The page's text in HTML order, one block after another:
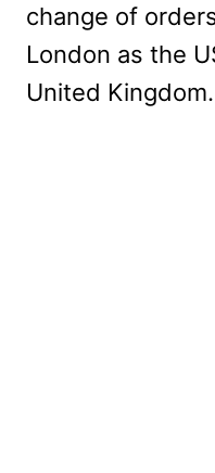
change of
London as the
United Kingdom.